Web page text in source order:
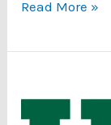
Conference
Tournament
Read More »